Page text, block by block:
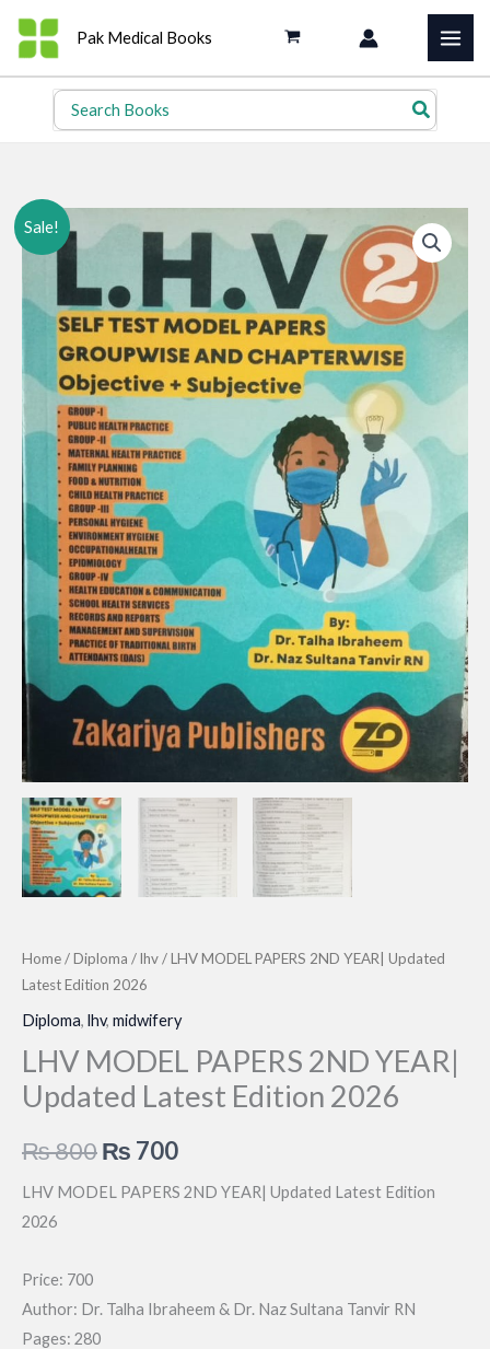
Skip
content
Pak Medical Books
Search
for:
Sale!
Home/Diploma /lhv/ LHV MODEL PAPERS 2ND YEAR| Updated
Latest Edition 2026
Diploma, lhv, midwifery
LHV MODEL PAPERS 2ND YEAR|
Updated Latest Edition 2026
₨800Original
price
₨ 700Current
price
LHV MODEL PAPERS 2ND YEAR| Updated Latest Edition
2026
Price: 700
Author: Dr. Talha Ibraheem & Dr. Naz Sultana Tanvir RN
Pages: 280